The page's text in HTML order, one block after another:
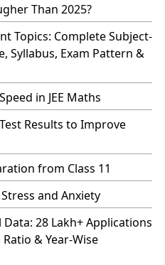
Than 2025?
Topics: Complete Subject-
Syllabus, Exam Pattern &
in JEE Maths
Results to Improve
from Class 11
and Anxiety
Data: 28 Lakh+ Applications
& Year-Wise